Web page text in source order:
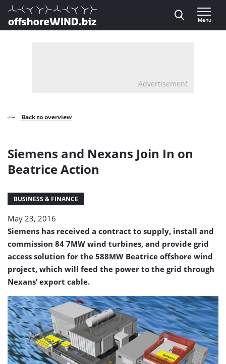
Direct naar inhoud
, go to home
Menu
Advertisement
Back to overview
Siemens and Nexans Join In on
Beatrice Action
BUSINESS & FINANCE
May 23, 2016
Siemens has received a contract to supply, install and
commission 84 7MW wind turbines, and provide grid
access solution for the 588MW Beatrice offshore wind
project, which will feed the power to the grid through
Nexans’ export cable.